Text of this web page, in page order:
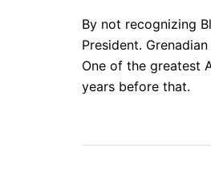
By not recognizing
President.
One of the greatest
years before that.